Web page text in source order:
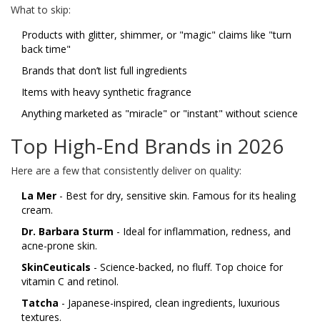
What to skip:
Products with glitter, shimmer, or "magic" claims like "turn
back time"
Brands that don’t list full ingredients
Items with heavy synthetic fragrance
Anything marketed as "miracle" or "instant" without science
Top High-End Brands in 2026
Here are a few that consistently deliver on quality:
La Mer - Best for dry, sensitive skin. Famous for its healing
cream.
Dr. Barbara Sturm - Ideal for inflammation, redness, and
acne-prone skin.
SkinCeuticals - Science-backed, no fluff. Top choice for
vitamin C and retinol.
Tatcha - Japanese-inspired, clean ingredients, luxurious
textures.